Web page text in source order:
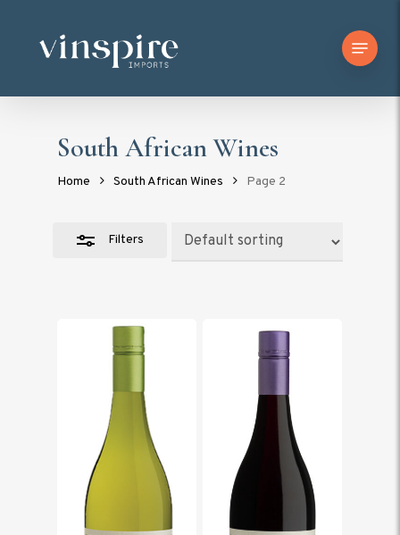
content
Menu
South African Wines
Home South African Wines Page 2
Filters
Close
Filters